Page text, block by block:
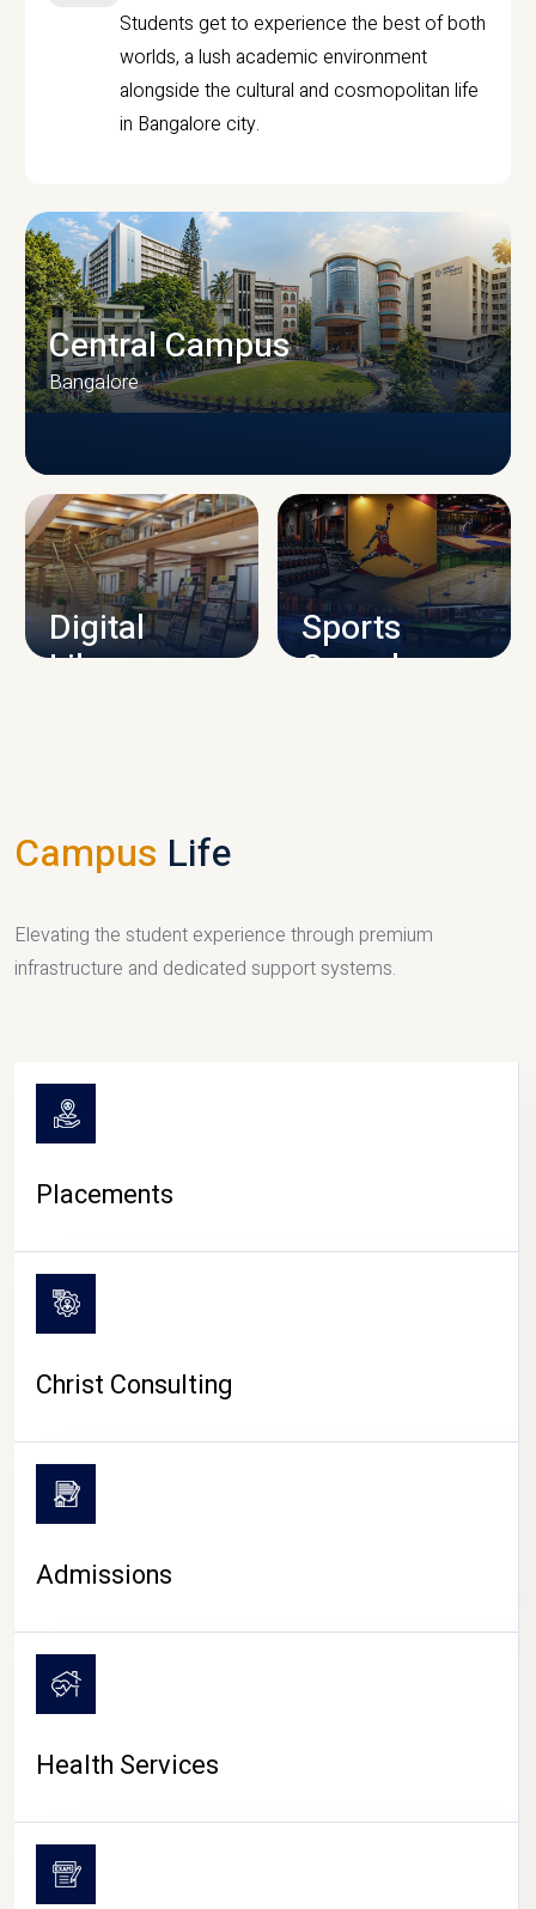
Students get to experience the best of both
worlds, a lush academic environment
alongside the cultural and cosmopolitan life
in Bangalore city.
CAMPUS INFRASTRUCTURE
Central Campus
Bangalore
Digital
Library
Sports
Complex
CAMPUS LIFE
Campus Life
Elevating the student experience through premium
infrastructure and dedicated support systems.
Placements
Christ Consulting
Admissions
Health Services